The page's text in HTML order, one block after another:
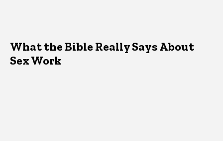
What the Bible Really Says About
Sex Work